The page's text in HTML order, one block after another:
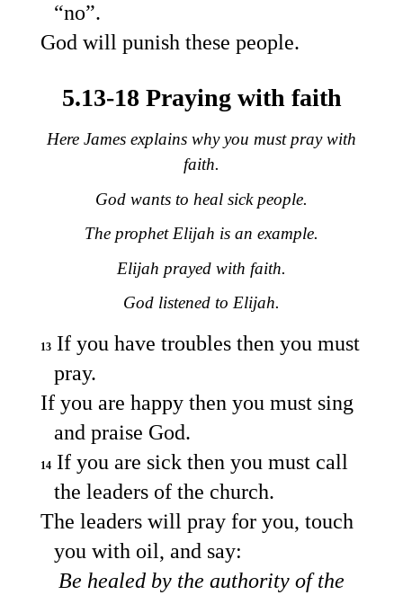
“no”.
God will punish these people.
5.13-18 Praying with faith
Here James explains why you must pray with
faith.
God wants to heal sick people.
The prophet Elijah is an example.
Elijah prayed with faith.
God listened to Elijah.
13 If you have troubles then you must
pray.
If you are happy then you must sing
and praise God.
14 If you are sick then you must call
the leaders of the church.
The leaders will pray for you, touch
you with oil, and say:
Be healed by the authority of the